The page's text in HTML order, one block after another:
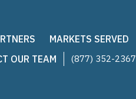
MARKETS SERVED
OUR TEAM
(877) 352-2367